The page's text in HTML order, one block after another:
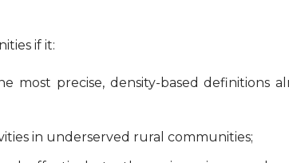
if it:
most precise, density-based definitions
in underserved rural communities;